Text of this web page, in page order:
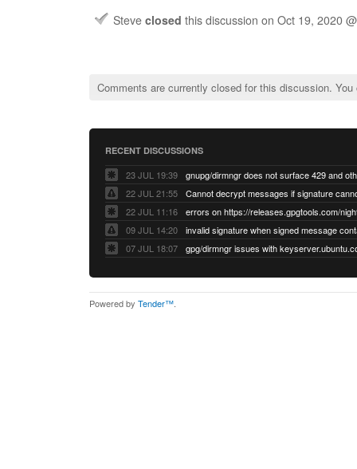
Steve closed this discussion on Oct 19, 2020
Comments are currently closed for this discussion.
RECENT DISCUSSIONS
23 JUL 19:39
22 JUL 21:55
22 JUL 11:16
errors on https://releases.gpgtools.com/
09 JUL 14:20
07 JUL 18:07
Powered by Tender™